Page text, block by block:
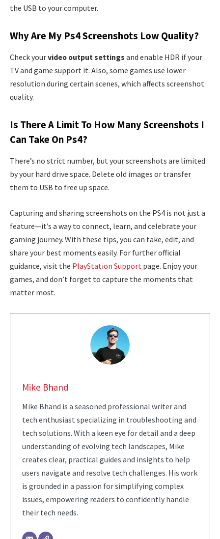
the USB to your computer.
Why Are My Ps4 Screenshots Low Quality?
Check yourvideo output settings and enable HDR if your
TV and game support it. Also, some games use lower
resolution during certain scenes, which affects screenshot
quality.
Is There A Limit To How Many Screenshots I
Can Take On Ps4?
There’s no strict number, but your screenshots are limited
by your hard drive space. Delete old images or transfer
them to USB to free up space.
Capturing and sharing screenshots on the PS4 is not just a
feature—it’s a way to connect, learn, and celebrate your
gaming journey. With these tips, you can take, edit, and
share your best moments easily. For further official
guidance, visit the PlayStation Support page. Enjoy your
games, and don’t forget to capture the moments that
matter most.
Mike Bhand
Mike Bhand is a seasoned professional writer and
tech enthusiast specializing in troubleshooting and
tech solutions. With a keen eye for detail and a deep
understanding of evolving tech landscapes, Mike
creates clear, practical guides and insights to help
users navigate and resolve tech challenges. His work
is grounded in a passion for simplifying complex
issues, empowering readers to confidently handle
their tech needs.